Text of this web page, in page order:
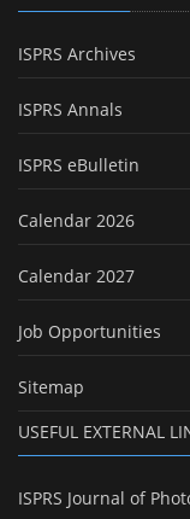
ISPRS Archives
ISPRS Annals
ISPRS eBulletin
Calendar 2026
Calendar 2027
Job Opportunities
Sitemap
USEFUL EXTERNAL
ISPRS Journal of